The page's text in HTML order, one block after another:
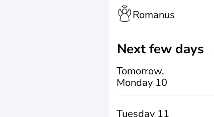
Romanus
Next few days
Tomorrow,
Monday 10
Tuesday 11